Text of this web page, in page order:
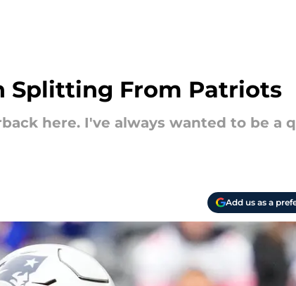
Splitting From Patriots
here. I've always wanted to be a
Add us as a